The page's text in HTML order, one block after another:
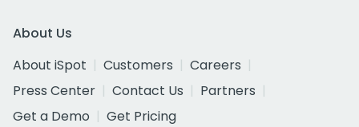
About Us
About iSpot
Customers
Careers
Press Center
Contact Us
Partners
Get a Demo
Get Pricing